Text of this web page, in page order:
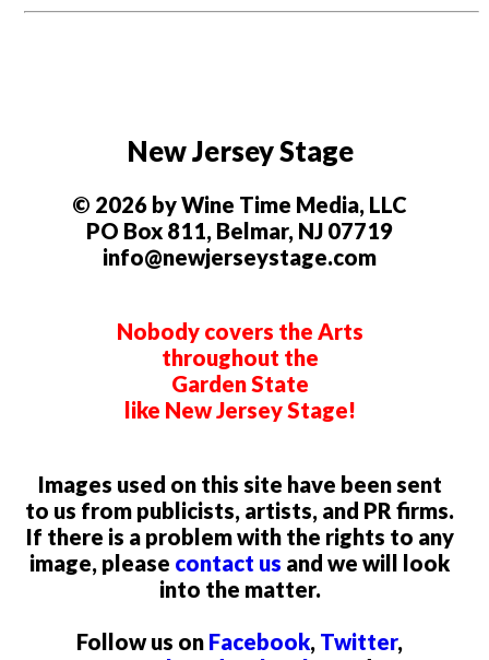
New Jersey Stage
© 2026 by Wine Time Media, LLC
PO Box 811, Belmar, NJ 07719
info@newjerseystage.com
Nobody covers the Arts
throughout the
Garden State
like New Jersey Stage!
Images used on this site have been sent
to us from publicists, artists, and PR firms.
If there is a problem with the rights to any
image, please contact us and we will look
into the matter.
Follow us on Facebook, Twitter,